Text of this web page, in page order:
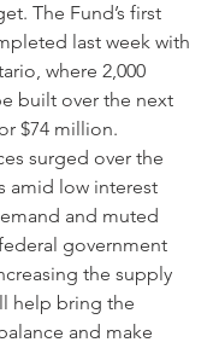
The Fund’s first
last week with
where 2,000
built over the next
$74 million.
surged over the
amid low interest
and muted
government
the supply
help bring the
and make